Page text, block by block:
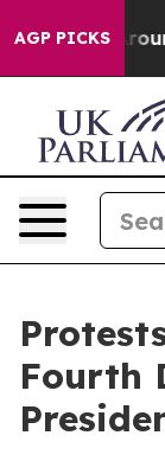
AGP PICKS
a Floor
Fourth